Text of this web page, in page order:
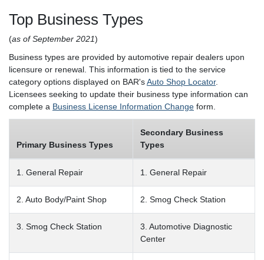
Top Business Types
(as of September 2021)
Business types are provided by automotive repair dealers upon
licensure or renewal. This information is tied to the service
category options displayed on BAR'sAuto Shop Locator.
Licensees seeking to update their business type information can
complete a Business License Information Change form.
Primary Business Types
Secondary Business
Types
1. General Repair 1. General Repair
2. Auto Body/Paint Shop 2. Smog Check Station
3. Smog Check Station
3. Automotive Diagnostic
Center